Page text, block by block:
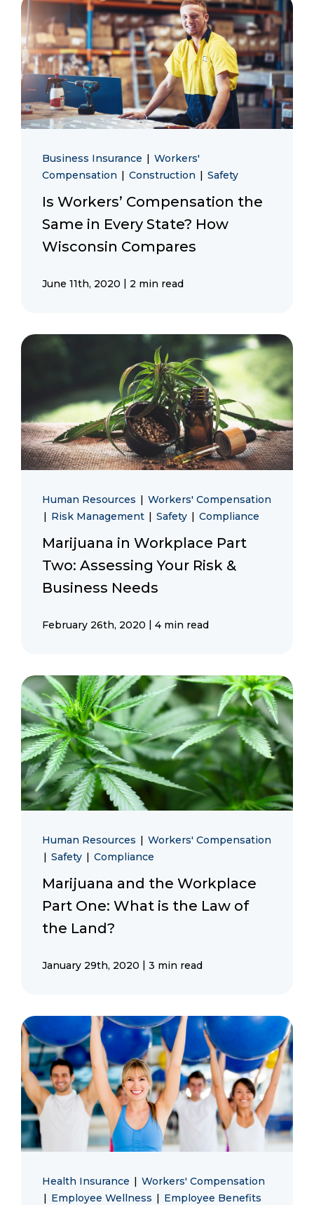
Business Insurance | Workers'
Compensation | Construction | Safety
Is Workers’ Compensation the
Same in Every State? How
Wisconsin Compares
June 11th, 2020 | 2 min read
Human Resources | Workers' Compensation
| Risk Management | Safety | Compliance
Marijuana in Workplace Part
Two: Assessing Your Risk &
Business Needs
February 26th, 2020 | 4 min read
Human Resources | Workers' Compensation
| Safety | Compliance
Marijuana and the Workplace
Part One: What is the Law of
the Land?
January 29th, 2020 | 3 min read
Health Insurance | Workers' Compensation
| Employee Wellness | Employee Benefits